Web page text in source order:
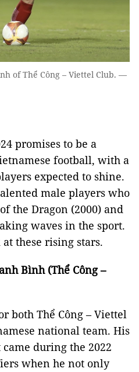
of Thể Công – Viettel Club. —
promises to be a
football, with a
expected to shine.
male players who
the Dragon (2000) and
waves in the sport.
these rising stars.
Bình (Thể Công –
both Thể Công – Viettel
national team. His
during the 2022
when he not only